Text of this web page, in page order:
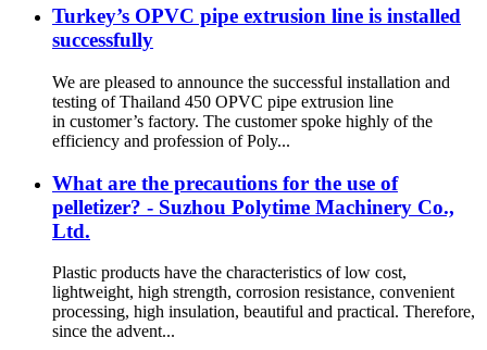
Turkey’s OPVC pipe extrusion line is installed
successfully
We are pleased to announce the successful installation and
testing of Thailand 450 OPVC pipe extrusion line
in customer’s factory. The customer spoke highly of the
efficiency and profession of Poly...
What are the precautions for the use of
pelletizer? - Suzhou Polytime Machinery Co.,
Ltd.
Plastic products have the characteristics of low cost,
lightweight, high strength, corrosion resistance, convenient
processing, high insulation, beautiful and practical. Therefore,
since the advent...